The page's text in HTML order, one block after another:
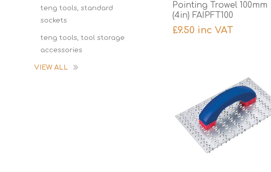
Pointing Trowel 100mm
(4in) FAIPFT100
£9.50 inc VAT
teng tools, standard
sockets
teng tools, tool storage
accessories
VIEW ALL